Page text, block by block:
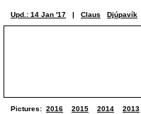
Upd.: 14 Jan '17 | Claus Djúpavík
Pictures: 2016 2015 2014 2013